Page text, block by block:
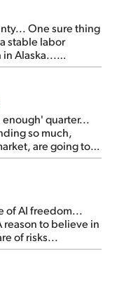
One sure thing
stable labor
Alaska...
quarter...
so much,
are going to
More insiders
of AI freedom...
reason to believe in
of risks...